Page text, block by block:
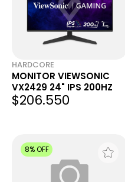
HARDCORE
MONITOR VIEWSONIC
VX2429 24" IPS 200HZ
$206.550
8% OFF